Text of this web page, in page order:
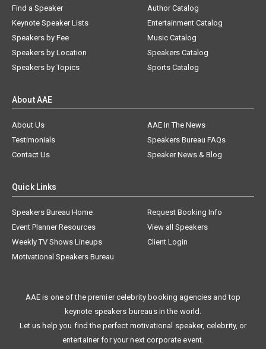
Keynote Speaker Lists
Speakers by Fee
Speakers by Location
Speakers by Topics
Entertainment Catalog
Music Catalog
Speakers Catalog
Sports Catalog
About Us
AAE In The News
Testimonials
Speakers Bureau FAQs
Contact Us
Speaker News & Blog
Speakers Bureau Home
Request Booking Info
Event Planner Resources
View all Speakers
Weekly TV Shows Lineups
Client Login
Motivational Speakers Bureau
keynote speakers bureaus in the world.
Let us help you find the perfect motivational speaker, celebrity, or
entertainer for your next corporate event.